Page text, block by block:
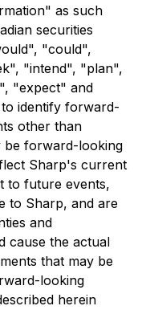
as such
securities
"could",
"intend", "plan",
"expect" and
identify forward-
other than
be forward-looking
Sharp's current
to future events,
to Sharp, and are
and
cause the actual
that may be
looking
herein